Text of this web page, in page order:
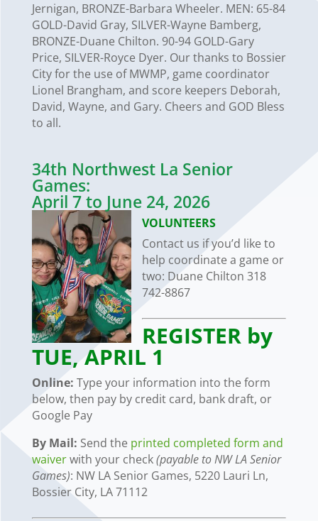
Jernigan, BRONZE-Barbara Wheeler. MEN: 65-84
GOLD-David Gray, SILVER-Wayne Bamberg,
BRONZE-Duane Chilton. 90-94 GOLD-Gary
Price, SILVER-Royce Dyer. Our thanks to Bossier
City for the use of MWMP, game coordinator
Lionel Brangham, and score keepers Deborah,
David, Wayne, and Gary. Cheers and GOD Bless
to all.
34th Northwest La Senior
Games:
April 7 to June 24, 2026
VOLUNTEERS
Contact us if you’d like to
help coordinate a game or
two: Duane Chilton 318
742-8867
REGISTER by
TUE, APRIL 1
Online: Type your information into the form
below, then pay by credit card, bank draft, or
Google Pay
By Mail: Send the printed completed form and
waiverwith your check(payable to NWLA Senior
Games): NW LA Senior Games, 5220 Lauri Ln,
Bossier City, LA 71112